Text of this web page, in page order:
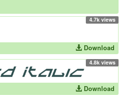
4.7k views
Download
4.8k views
Download